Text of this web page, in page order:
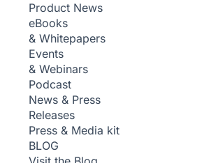
Product News
eBooks
& Whitepapers
Events
& Webinars
Podcast
News & Press
Releases
Press & Media kit
BLOG